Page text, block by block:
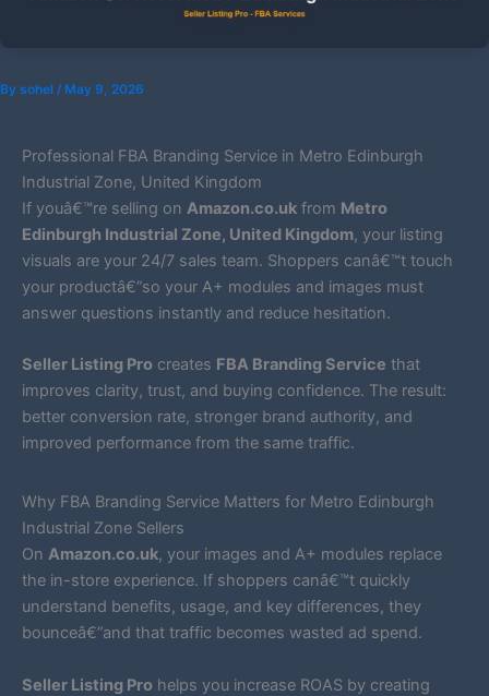
By sohel / May 9, 2026
Professional FBA Branding Service in Metro Edinburgh
Industrial Zone, United Kingdom
If youâ€™re selling on Amazon.co.uk from Metro
Edinburgh Industrial Zone, United Kingdom, your listing
visuals are your 24/7 sales team. Shoppers canâ€™t touch
your productâ€”so your A+ modules and images must
answer questions instantly and reduce hesitation.
Seller Listing Pro creates FBA Branding Service that
improves clarity, trust, and buying confidence. The result:
better conversion rate, stronger brand authority, and
improved performance from the same traffic.
Why FBA Branding Service Matters for Metro Edinburgh
Industrial Zone Sellers
On Amazon.co.uk, your images and A+ modules replace
the in-store experience. If shoppers canâ€™t quickly
understand benefits, usage, and key differences, they
bounceâ€”and that traffic becomes wasted ad spend.
Seller Listing Pro helps you increase ROAS by creating